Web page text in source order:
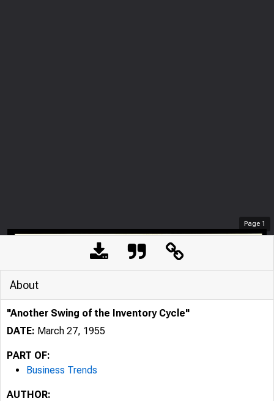
Page 1
About
"Another Swing of the Inventory Cycle"
DATE: March 27, 1955
PART OF:
Business Trends
AUTHOR: